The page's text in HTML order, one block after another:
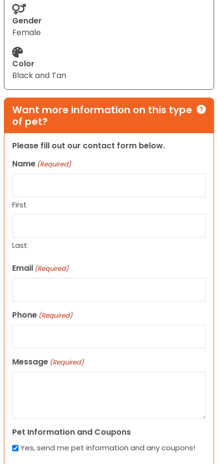
Gender
Female
Color
Black and Tan
Want more information on this type
of pet?
Please fill out our contact form below.
Name (Required)
First
Last
Email (Required)
Phone (Required)
Message (Required)
Pet Information and Coupons
Yes, send me pet information and any coupons!